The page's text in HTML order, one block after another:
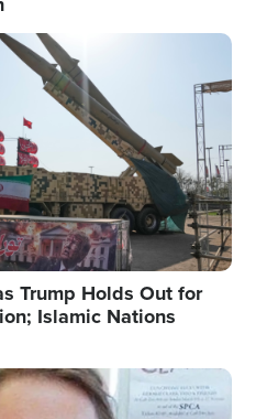
Trump Holds Out for
Islamic Nations